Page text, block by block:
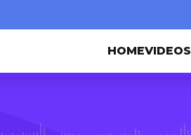
HOMEVIDEOS